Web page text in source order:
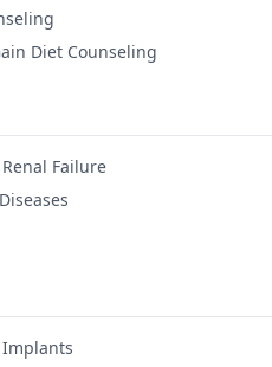
Diet Counseling
Failure
Implants